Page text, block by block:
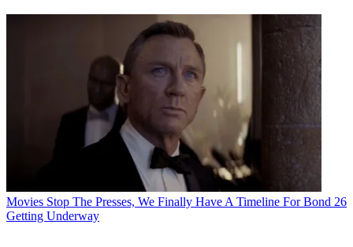
Movies Stop The Presses, We Finally Have A Timeline For Bond 26
Getting Underway